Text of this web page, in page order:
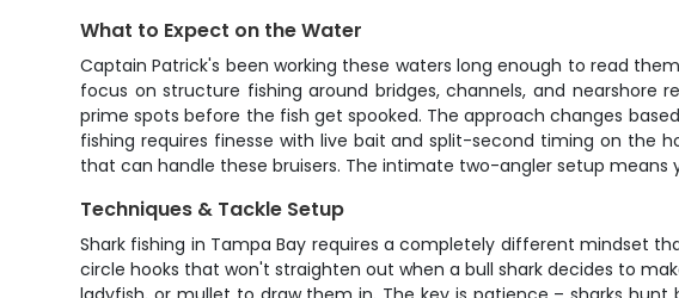
What to Expect on the Water
Captain Patrick's been working these waters long enough to read
focus on structure fishing around bridges, channels, and
prime spots before the fish get spooked. The approach changes
fishing requires finesse with live bait and split-second timing on the
that can handle these bruisers. The intimate two-angler setup
Techniques & Tackle Setup
Shark fishing in Tampa Bay requires a completely different mindset
circle hooks that won't straighten out when a bull shark decides to